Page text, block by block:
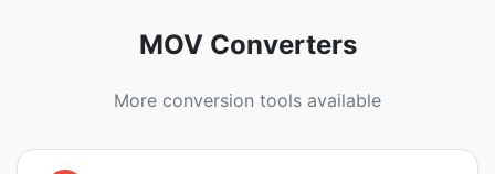
MOV Converters
More conversion tools available